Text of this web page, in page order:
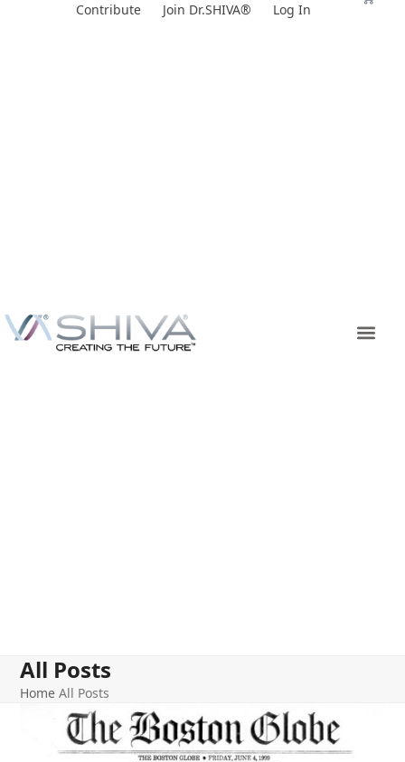
Contribute Join Dr.SHIVA® Log In
All Posts
Home All Posts